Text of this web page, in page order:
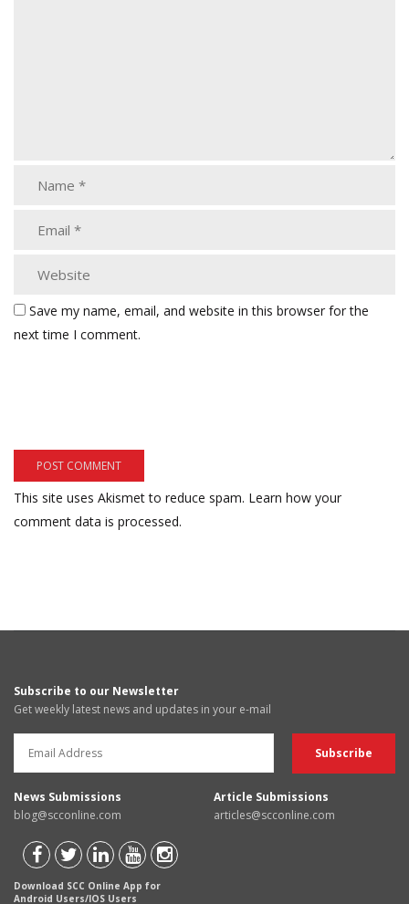
Save my name, email, and website in this browser for the
next time I comment.
This site uses Akismet to reduce spam. Learn how your
comment data is processed.
Subscribe to our Newsletter
Get weekly latest news and updates in your e-mail
News Submissions
blog@scconline.com
Article Submissions
articles@scconline.com
Download SCC Online App for
Android Users/IOS Users